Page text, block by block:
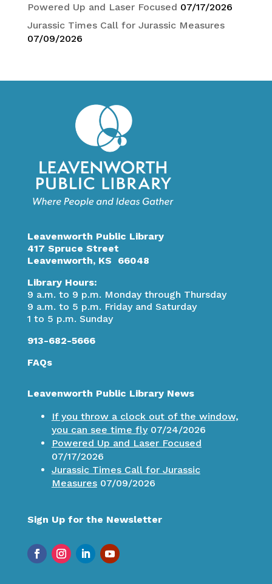
Powered Up and Laser Focused 07/17/2026
Jurassic Times Call for Jurassic Measures
07/09/2026
Leavenworth Public Library
417 Spruce Street
Leavenworth, KS 66048
Library Hours:
9 a.m. to 9 p.m. Monday through Thursday
9 a.m. to 5 p.m. Friday and Saturday
1 to 5 p.m. Sunday
913-682-5666
FAQs
Leavenworth Public Library News
If you throw a clock out of the window,
you can see time fly07/24/2026
Powered Up and Laser Focused
07/17/2026
Jurassic Times Call for Jurassic
Measures07/09/2026
Sign Up for the Newsletter